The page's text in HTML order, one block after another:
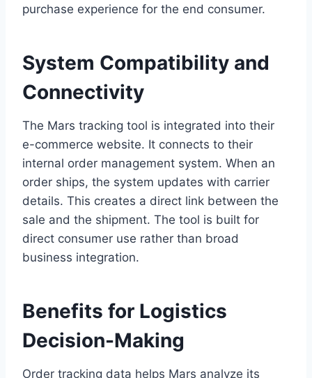
purchase experience for the end consumer.
System Compatibility and
Connectivity
The Mars tracking tool is integrated into their
e-commerce website. It connects to their
internal order management system. When an
order ships, the system updates with carrier
details. This creates a direct link between the
sale and the shipment. The tool is built for
direct consumer use rather than broad
business integration.
Benefits for Logistics
Decision-Making
Order tracking data helps Mars analyze its